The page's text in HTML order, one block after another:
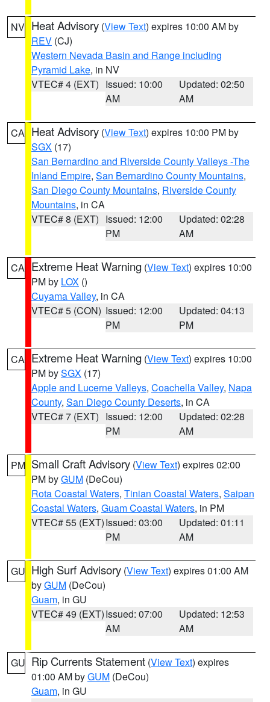
NV Heat Advisory (View Text) expires 10:00 AM by
REV (CJ)
Western Nevada Basin and Range including
Pyramid Lake, in NV
VTEC# 4 (EXT) Issued: 10:00
AM
Updated: 02:50
AM
CA Heat Advisory (View Text) expires 10:00 PM by
SGX (17)
San Bernardino and Riverside County Valleys -The
Inland Empire, San Bernardino County Mountains,
San Diego County Mountains, Riverside County
Mountains, in CA
VTEC# 8 (EXT) Issued: 12:00
PM
Updated: 02:28
AM
CA Extreme Heat Warning (View Text) expires 10:00
PM by LOX ()
Cuyama Valley, in CA
VTEC# 5 (CON) Issued: 12:00
PM
Updated: 04:13
PM
CA Extreme Heat Warning (View Text) expires 10:00
PM bySGX (17)
Apple and Lucerne Valleys, Coachella Valley, Napa
County, San Diego County Deserts, in CA
VTEC# 7 (EXT) Issued: 12:00
PM
Updated: 02:28
AM
PM Small Craft Advisory (View Text) expires 02:00
PM byGUM (DeCou)
Rota Coastal Waters, Tinian Coastal Waters, Saipan
Coastal Waters, Guam Coastal Waters, in PM
VTEC# 55 (EXT)Issued: 03:00
PM
Updated: 01:11
AM
GU High Surf Advisory (View Text) expires 01:00 AM
byGUM (DeCou)
Guam, in GU
VTEC# 49 (EXT)Issued: 07:00
AM
Updated: 12:53
AM
GU Rip Currents Statement (View Text) expires
01:00 AM byGUM (DeCou)
Guam, in GU